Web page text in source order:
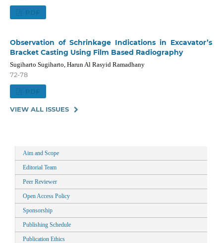
Observation of Schrinkage Indications in Excavator’s
Bracket Casting Using Film Based Radiography
Sugiharto Sugiharto, Harun Al Rasyid Ramadhany
72-78
VIEW ALL ISSUES
Aim and Scope
Editorial Team
Peer Reviewer
Open Access Policy
Sponsorship
Publishing Schedule
Publication Ethics